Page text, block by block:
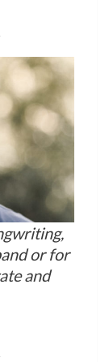
or for
and